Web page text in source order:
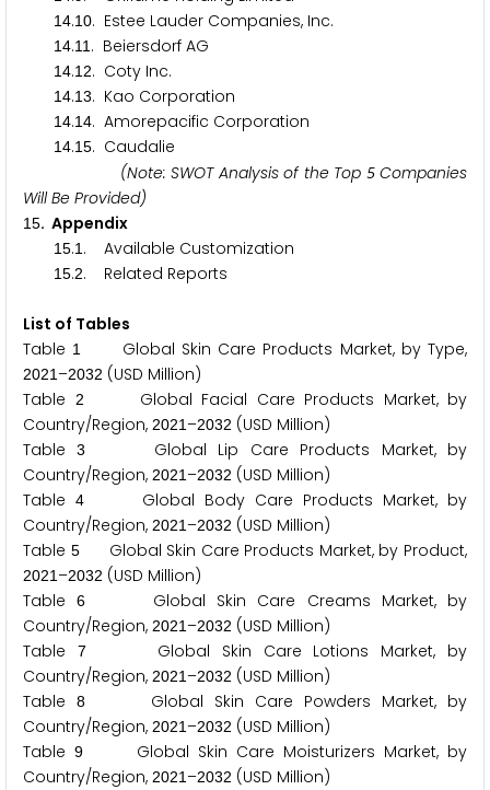
14.10. Estee Lauder Companies, Inc.
14.11 . Beiersdorf AG
14.1 2. Coty Inc.
14.13. Kao Corporation
14.14. Amorepacific Corporation
14.15. Caudalie
(Note: SWOT Analysis of the Top 5Companies
Will Be Provided)
15. Appendix
15.1 . Available Customization
15.2. Related Reports
List of Tables
Table 1 Global Skin Care Products Market, by Type,
2021 –2032 (USD Million)
Table
2
Global Facial Care Products Market, by
Country/Region, 2021 –2032 (USD Million)
Table3
Global Lip Care Products Market, by
Country/Region, 2021 –2032 (USD Million)
Table
4Global Body Care Products Market, by
Country/Region, 2021 –2032 (USD Million)
Table 5Global Skin Care Products Market, by Product,
2021 –2032 (USD Million)
Table6
Global Skin Care Creams Market, by
Country/Region, 2021 –2032 (USD Million)
Table
7
Global Skin Care Lotions Market, by
Country/Region, 2021 –2032 (USD Million)
Table
8
Global Skin Care Powders Market, by
Country/Region, 2021 –2032 (USD Million)
Table9
Global Skin Care Moisturizers Market, by
Country/Region, 2021 –2032 (USD Million)